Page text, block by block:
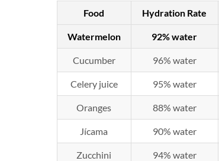
Food Hydration Rate
Watermelon 92% water
Cucumber 96% water
Celery juice 95% water
Oranges 88% water
Jícama 90% water
Zucchini 94% water